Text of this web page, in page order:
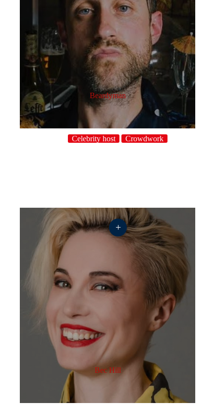
Beardyman
Celebrity host Crowdwork
Bec Hill
+